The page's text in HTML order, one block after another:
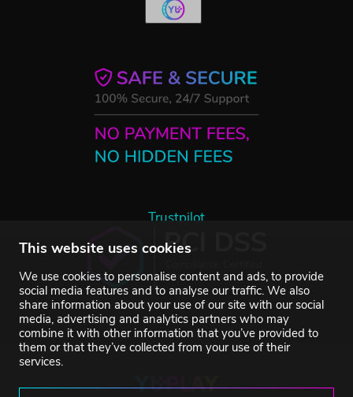
This website uses cookies
We use cookies to personalise content and ads, to provide
social media features and to analyse our traffic. We also
share information about your use of our site with our social
media, advertising and analytics partners who may
combine it with other information that you’ve provided to
them or that they’ve collected from your use of their
services.
Trustpilot